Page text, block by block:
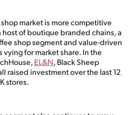
market is more competitive
of boutique branded chains, a
shop segment and value-driven
for market share. In the
EL&N, Black Sheep
raised investment over the last 12
stores.